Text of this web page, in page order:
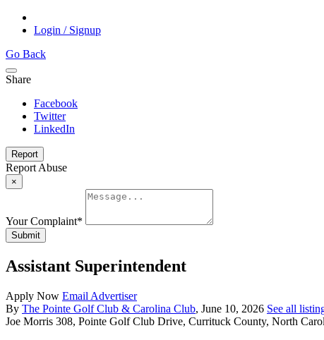
Login / Signup
Go Back
Share
Facebook
Twitter
LinkedIn
Report
Report Abuse
×
Your Complaint*
Submit
Assistant Superintendent
Apply Now Email Advertiser
By The Pointe Golf Club & Carolina Club, June 10, 2026 See all
Joe Morris 308, Pointe Golf Club Drive, Currituck County, North